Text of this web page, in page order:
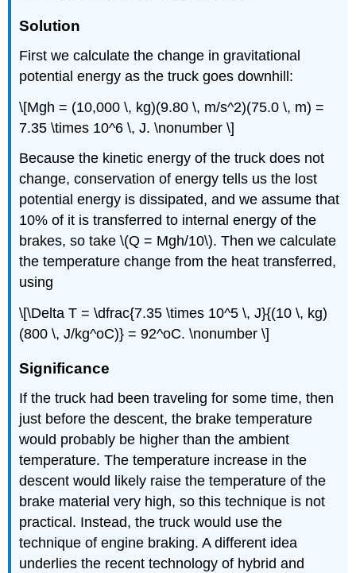
Solution
First we calculate the change in gravitational
potential energy as the truck goes downhill:
\[Mgh = (10,000 \, kg)(9.80 \, m/s^2)(75.0 \, m) =
7.35 \times 10^6 \, J. \nonumber \]
Because the kinetic energy of the truck does not
change, conservation of energy tells us the lost
potential energy is dissipated, and we assume that
10% of it is transferred to internal energy of the
brakes, so take \(Q = Mgh/10\). Then we calculate
the temperature change from the heat transferred,
using
\[\Delta T = \dfrac{7.35 \times 10^5 \, J}{(10 \, kg)
(800 \, J/kg^oC)} = 92^oC. \nonumber \]
Significance
If the truck had been traveling for some time, then
just before the descent, the brake temperature
would probably be higher than the ambient
temperature. The temperature increase in the
descent would likely raise the temperature of the
brake material very high, so this technique is not
practical. Instead, the truck would use the
technique of engine braking. A different idea
underlies the recent technology of hybrid and